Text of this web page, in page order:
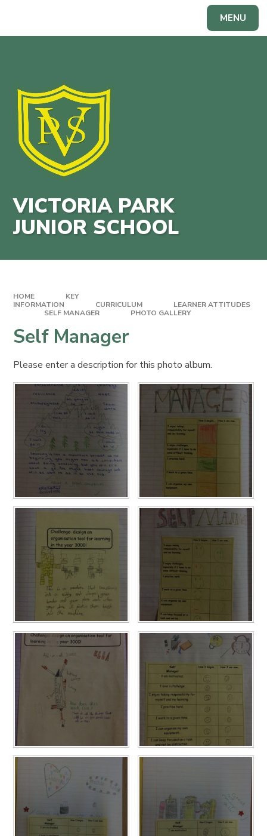
MENU
VICTORIA PARK
JUNIOR SCHOOL
HOME
KEY
INFORMATION
CURRICULUM
LEARNER ATTITUDES​​​​​​​
SELF MANAGER
PHOTO GALLERY
Self Manager
Please enter a description for this photo album.